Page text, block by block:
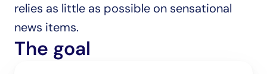
relies as little as possible on sensational
news items.
The goal